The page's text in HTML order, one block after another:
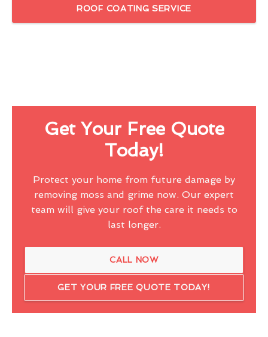
ROOF COATING SERVICE
Get Your Free Quote
Today!
Protect your home from future damage by
removing moss and grime now. Our expert
team will give your roof the care it needs to
last longer.
CALL NOW
GET YOUR FREE QUOTE TODAY!